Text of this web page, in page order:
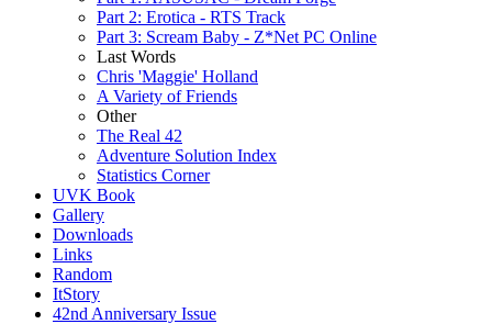
Part 2: Erotica - RTS Track
Part 3: Scream Baby - Z*Net PC Online
Last Words
Chris 'Maggie' Holland
A Variety of Friends
Other
The Real 42
Adventure Solution Index
Statistics Corner
UVK Book
Gallery
Downloads
Links
Random
ItStory
42nd Anniversary Issue